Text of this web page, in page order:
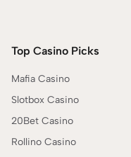
Top Casino Picks
Mafia Casino
Slotbox Casino
20Bet Casino
Rollino Casino